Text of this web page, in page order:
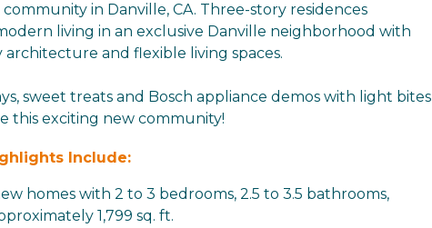
in Danville, CA. Three-story residences
living in an exclusive Danville neighborhood with
and flexible living spaces.
sweet treats and Bosch appliance demos with light bites
this exciting new community!
Include:
homes with 2 to 3 bedrooms, 2.5 to 3.5 bathrooms,
1,799 sq. ft.